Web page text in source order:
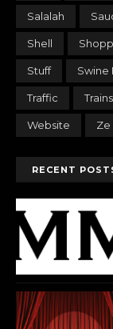
Salalah
Shell
Stuff Swine
Traffic Trains
Website Ze
RECENT